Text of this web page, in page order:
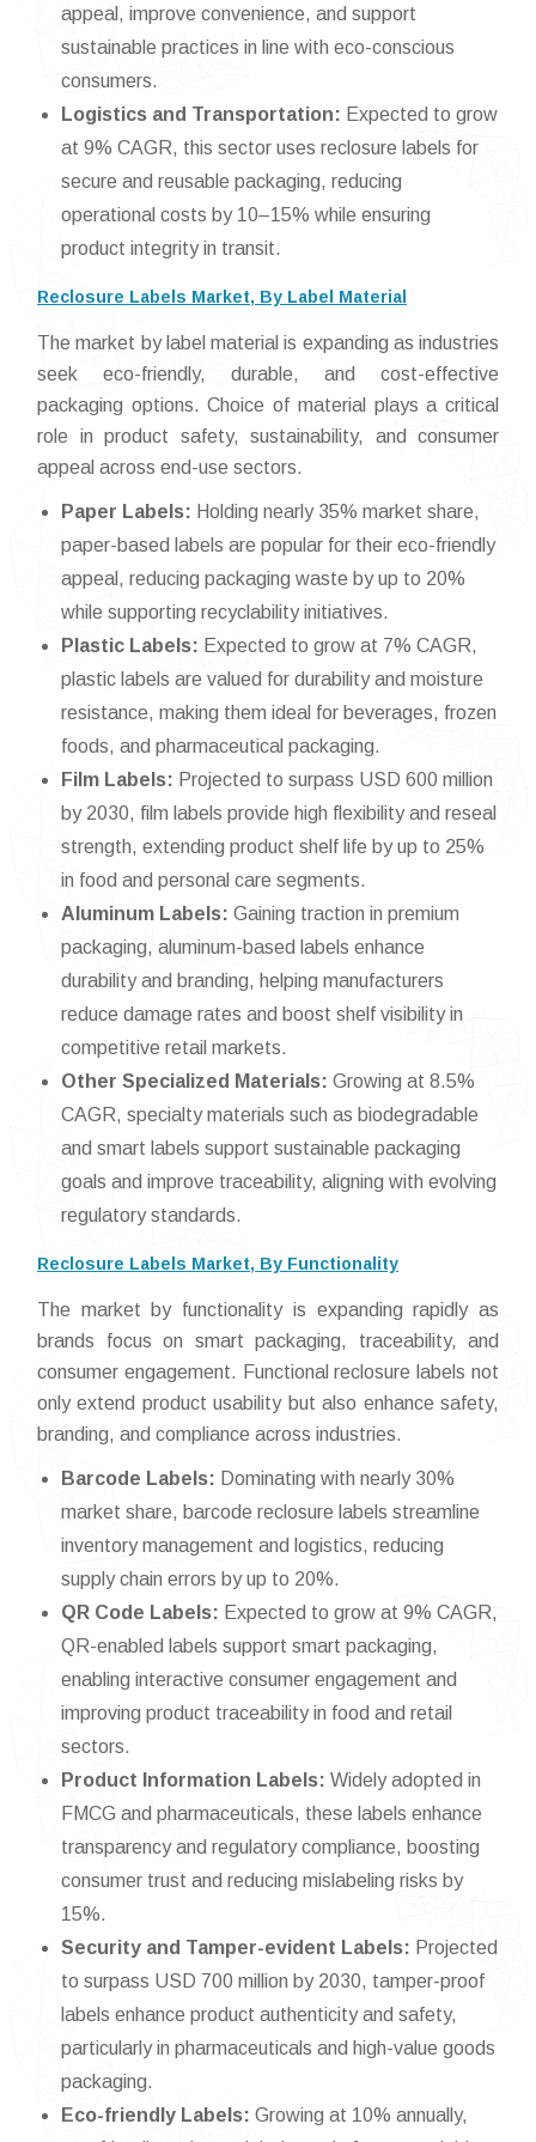
appeal, improve convenience, and support
sustainable practices in line with eco-conscious
consumers.
Logistics and Transportation: Expected to grow
at 9% CAGR, this sector uses reclosure labels for
secure and reusable packaging, reducing
operational costs by 10–15% while ensuring
product integrity in transit.
Reclosure Labels Market, By Label Material
The market by label material is expanding as industries
seek eco-friendly, durable, and cost-effective
packaging options. Choice of material plays a critical
role in product safety, sustainability, and consumer
appeal across end-use sectors.
Paper Labels: Holding nearly 35% market share,
paper-based labels are popular for their eco-friendly
appeal, reducing packaging waste by up to 20%
while supporting recyclability initiatives.
Plastic Labels: Expected to grow at 7% CAGR,
plastic labels are valued for durability and moisture
resistance, making them ideal for beverages, frozen
foods, and pharmaceutical packaging.
Film Labels: Projected to surpass USD 600 million
by 2030, film labels provide high flexibility and reseal
strength, extending product shelf life by up to 25%
in food and personal care segments.
Aluminum Labels: Gaining traction in premium
packaging, aluminum-based labels enhance
durability and branding, helping manufacturers
reduce damage rates and boost shelf visibility in
competitive retail markets.
Other Specialized Materials: Growing at 8.5%
CAGR, specialty materials such as biodegradable
and smart labels support sustainable packaging
goals and improve traceability, aligning with evolving
regulatory standards.
Reclosure Labels Market, By Functionality
The market by functionality is expanding rapidly as
brands focus on smart packaging, traceability, and
consumer engagement. Functional reclosure labels not
only extend product usability but also enhance safety,
branding, and compliance across industries.
Barcode Labels: Dominating with nearly 30%
market share, barcode reclosure labels streamline
inventory management and logistics, reducing
supply chain errors by up to 20%.
QR Code Labels: Expected to grow at 9% CAGR,
QR-enabled labels support smart packaging,
enabling interactive consumer engagement and
improving product traceability in food and retail
sectors.
Product Information Labels: Widely adopted in
FMCG and pharmaceuticals, these labels enhance
transparency and regulatory compliance, boosting
consumer trust and reducing mislabeling risks by
15%.
Security and Tamper-evident Labels: Projected
to surpass USD 700 million by 2030, tamper-proof
labels enhance product authenticity and safety,
particularly in pharmaceuticals and high-value goods
packaging.
Eco-friendly Labels: Growing at 10% annually,